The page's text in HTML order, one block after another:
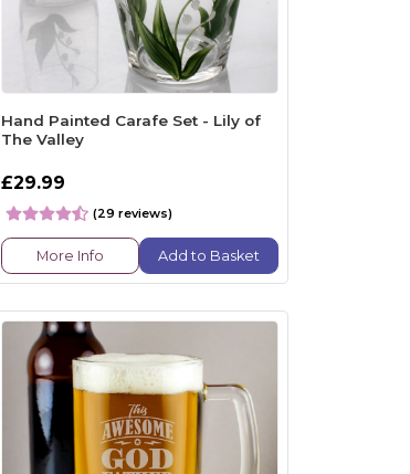
Hand Painted Carafe Set - Lily of
The Valley
£29.99
(29 reviews)
More Info Add to Basket